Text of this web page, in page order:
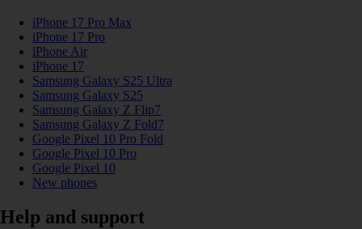
iPhone 17 Pro Max
iPhone 17 Pro
iPhone Air
iPhone 17
Samsung Galaxy S25 Ultra
Samsung Galaxy S25
Samsung Galaxy Z Flip7
Samsung Galaxy Z Fold7
Google Pixel 10 Pro Fold
Google Pixel 10 Pro
Google Pixel 10
New phones
Help and support